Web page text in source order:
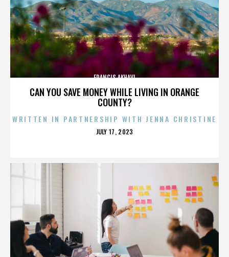
CAN YOU SAVE MONEY WHILE LIVING IN ORANGE
COUNTY?
FRANCIS AKHAVI
WRITTEN IN PARTNERSHIP WITH JENNA CHRISTINE
POSTED
JULY 17, 2023